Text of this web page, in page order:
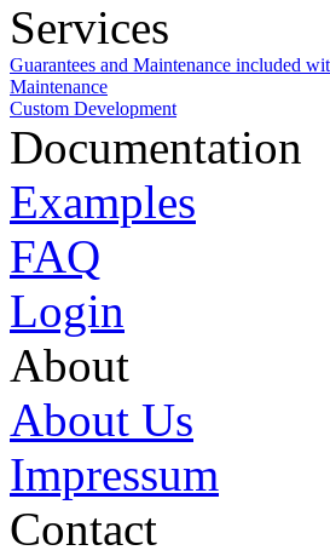
Services
Guarantees and Maintenance included
Maintenance
Custom Development
Documentation
Examples
FAQ
Login
About
About Us
Impressum
Contact